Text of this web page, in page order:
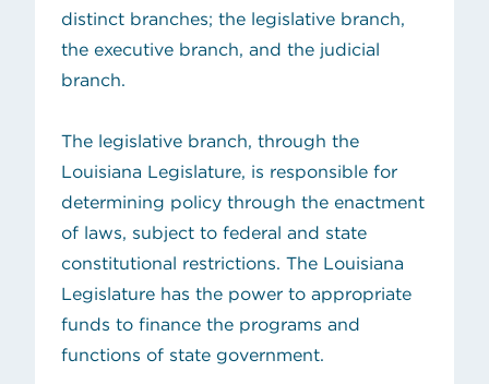
distinct branches; the legislative branch,
the executive branch, and the judicial
branch.
The legislative branch, through the
Louisiana Legislature, is responsible for
determining policy through the enactment
of laws, subject to federal and state
constitutional restrictions. The Louisiana
Legislature has the power to appropriate
funds to finance the programs and
functions of state government.